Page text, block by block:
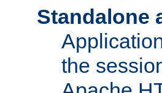
Standalone
the